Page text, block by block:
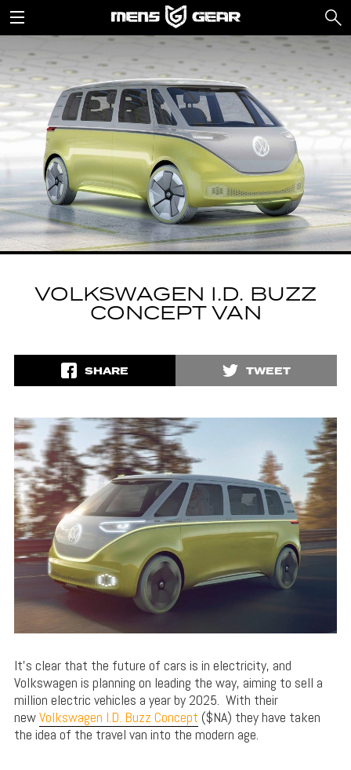
VOLKSWAGEN I.D. BUZZ
CONCEPT VAN
SHARE TWEET
It’s clear that the future of cars is in electricity, and
Volkswagen is planning on leading the way, aiming to sell a
million electric vehicles a year by 2025. With their
newVolkswagen I.D. Buzz Concept ($NA) they have taken
the idea of the travel van into the modern age.